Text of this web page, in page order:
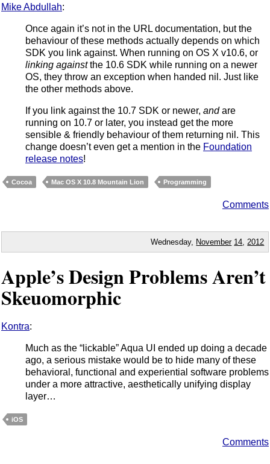
Mike Abdullah:
Once again it’s not in the URL documentation, but the
behaviour of these methods actually depends on which
SDK you link against. When running on OS X v10.6, or
linking againstthe 10.6 SDK while running on a newer
OS, they throw an exception when handed nil. Just like
the other methods above.
If you link against the 10.7 SDK or newer, andare
running on 10.7 or later, you instead get the more
sensible & friendly behaviour of them returning nil. This
change doesn’t even get a mention in the Foundation
release notes!
Cocoa Mac OS X 10.8 Mountain Lion Programming
Comments
Wednesday, November 14 2012
Apple’s Design Problems Aren’t
Skeuomorphic
Kontra:
Much as the “lickable” Aqua UI ended up doing a decade
ago, a serious mistake would be to hide many of these
behavioral, functional and experiential software problems
under a more attractive, aesthetically unifying display
layer…
iOS
Comments